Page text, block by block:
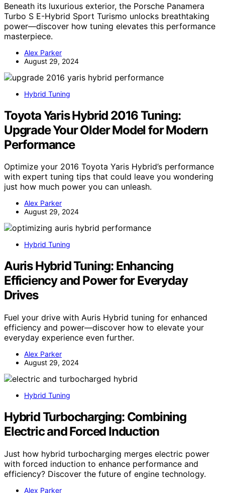
Beneath its luxurious exterior, the Porsche Panamera
Turbo S E-Hybrid Sport Turismo unlocks breathtaking
power—discover how tuning elevates this performance
masterpiece.
Alex Parker
August 29, 2024
Hybrid Tuning
Toyota Yaris Hybrid 2016 Tuning:
Upgrade Your Older Model for Modern
Performance
Optimize your 2016 Toyota Yaris Hybrid’s performance
with expert tuning tips that could leave you wondering
just how much power you can unleash.
Alex Parker
August 29, 2024
Hybrid Tuning
Auris Hybrid Tuning: Enhancing
Efficiency and Power for Everyday
Drives
Fuel your drive with Auris Hybrid tuning for enhanced
efficiency and power—discover how to elevate your
everyday experience even further.
Alex Parker
August 29, 2024
Hybrid Tuning
Hybrid Turbocharging: Combining
Electric and Forced Induction
Just how hybrid turbocharging merges electric power
with forced induction to enhance performance and
efficiency? Discover the future of engine technology.
Alex Parker